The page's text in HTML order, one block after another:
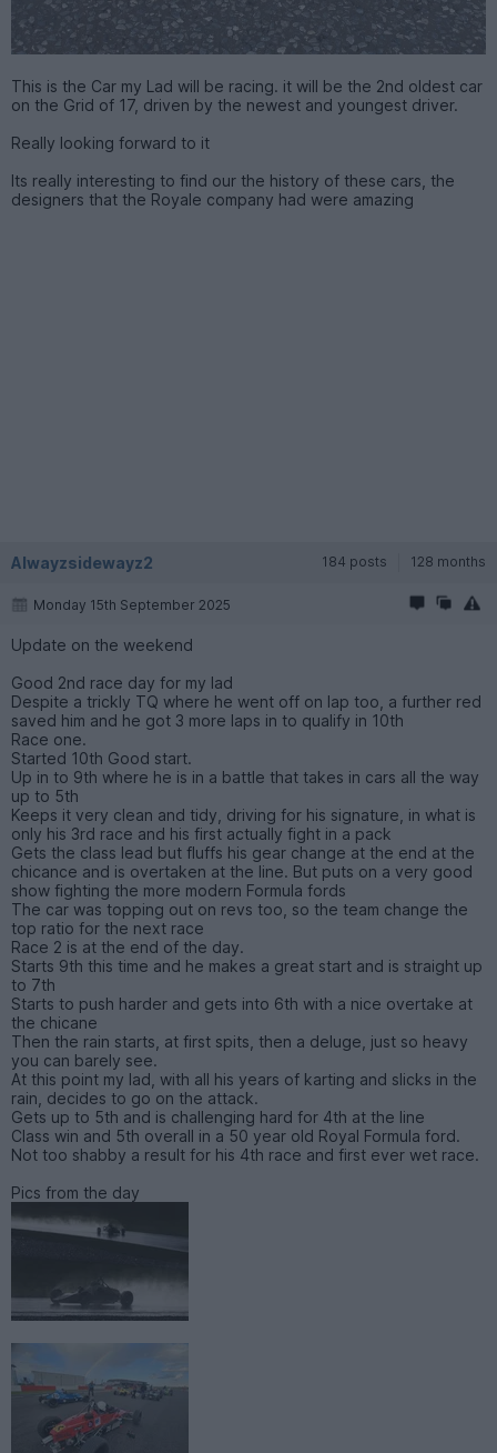
This is the Car my Lad will be racing. it will be the 2nd oldest car
on the Grid of 17, driven by the newest and youngest driver.
Really looking forward to it
Its really interesting to find our the history of these cars, the
designers that the Royale company had were amazing
Alwayzsidewayz2 184 posts 128 months
Monday 15th September 2025
Update on the weekend
Good 2nd race day for my lad
Despite a trickly TQ where he went off on lap too, a further red
saved him and he got 3 more laps in to qualify in 10th
Race one.
Started 10th Good start.
Up in to 9th where he is in a battle that takes in cars all the way
up to 5th
Keeps it very clean and tidy, driving for his signature, in what is
only his 3rd race and his first actually fight in a pack
Gets the class lead but fluffs his gear change at the end at the
chicance and is overtaken at the line. But puts on a very good
show fighting the more modern Formula fords
The car was topping out on revs too, so the team change the
top ratio for the next race
Race 2 is at the end of the day.
Starts 9th this time and he makes a great start and is straight up
to 7th
Starts to push harder and gets into 6th with a nice overtake at
the chicane
Then the rain starts, at first spits, then a deluge, just so heavy
you can barely see.
At this point my lad, with all his years of karting and slicks in the
rain, decides to go on the attack.
Gets up to 5th and is challenging hard for 4th at the line
Class win and 5th overall in a 50 year old Royal Formula ford.
Not too shabby a result for his 4th race and first ever wet race.
Pics from the day